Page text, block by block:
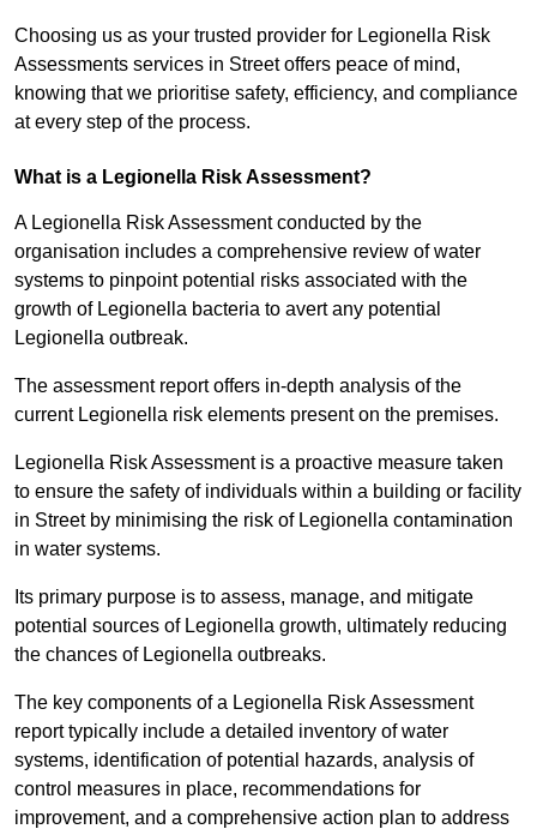
Choosing us as your trusted provider for Legionella Risk
Assessments services in Street offers peace of mind,
knowing that we prioritise safety, efficiency, and compliance
at every step of the process.
What is a Legionella Risk Assessment?
A Legionella Risk Assessment conducted by the
organisation includes a comprehensive review of water
systems to pinpoint potential risks associated with the
growth of Legionella bacteria to avert any potential
Legionella outbreak.
The assessment report offers in-depth analysis of the
current Legionella risk elements present on the premises.
Legionella Risk Assessment is a proactive measure taken
to ensure the safety of individuals within a building or facility
in Street by minimising the risk of Legionella contamination
in water systems.
Its primary purpose is to assess, manage, and mitigate
potential sources of Legionella growth, ultimately reducing
the chances of Legionella outbreaks.
The key components of a Legionella Risk Assessment
report typically include a detailed inventory of water
systems, identification of potential hazards, analysis of
control measures in place, recommendations for
improvement, and a comprehensive action plan to address